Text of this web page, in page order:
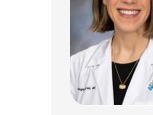
Christopher P.
Montgomery, MD
Critical Care